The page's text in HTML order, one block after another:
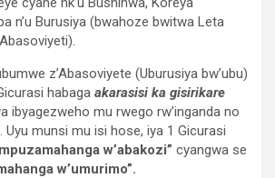
n’u Burusiya (bwahoze bwitwa Leta
z’Abasoviyete (Uburusiya bw’ubu)
habaga akarasisi ka gisirikare
ibyagezweho mu rwego rw’inganda no
Uyu munsi mu isi hose, iya 1 Gicurasi
w’abakozi” cyangwa se
w’umurimo”.